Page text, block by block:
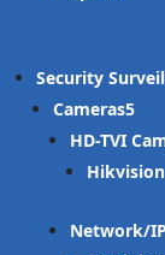
Security
Cameras
HD-TVI
Hikvision
Network/